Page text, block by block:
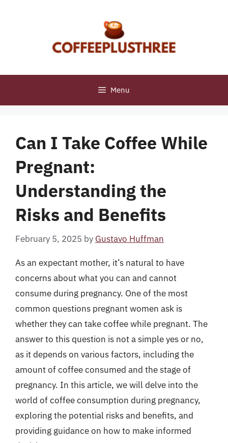
Menu
Can I Take Coffee While
Pregnant:
Understanding the
Risks and Benefits
February 5, 2025 by Gustavo Huffman
As an expectant mother, it’s natural to have
concerns about what you can and cannot
consume during pregnancy. One of the most
common questions pregnant women ask is
whether they can take coffee while pregnant. The
answer to this question is not a simple yes or no,
as it depends on various factors, including the
amount of coffee consumed and the stage of
pregnancy. In this article, we will delve into the
world of coffee consumption during pregnancy,
exploring the potential risks and benefits, and
providing guidance on how to make informed